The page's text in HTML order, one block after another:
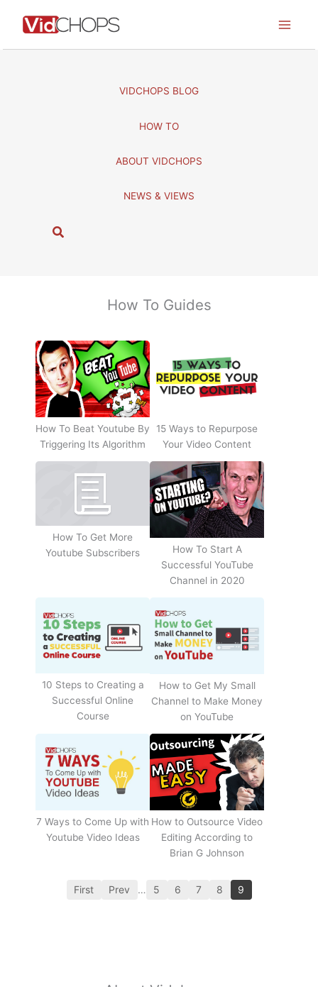
VIDCHOPS BLOG
HOW TO
ABOUT VIDCHOPS
NEWS & VIEWS
S
How To Guides
How To Beat Youtube By
Triggering Its Algorithm
15 Ways to Repurpose
Your Video Content
How To Get More
Youtube Subscribers
How To Start A
Successful YouTube
Channel in 2020
10 Steps to Creating a
Successful Online
Course
How to Get My Small
Channel to Make Money
on YouTube
7 Ways to Come Up with
Youtube Video Ideas
How to Outsource Video
Editing According to
Brian G Johnson
First Prev … 5 6 7 8 9